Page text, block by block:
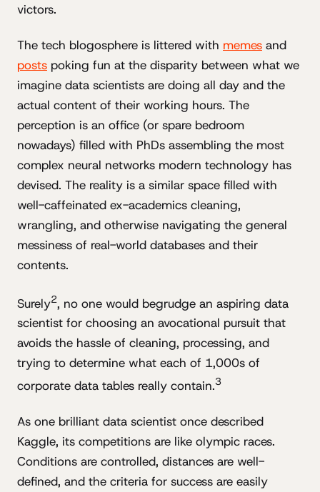
victors.
The tech blogosphere is littered with memes and
posts poking fun at the disparity between what we
imagine data scientists are doing all day and the
actual content of their working hours. The
perception is an office (or spare bedroom
nowadays) filled with PhDs assembling the most
complex neural networks modern technology has
devised. The reality is a similar space filled with
well-caffeinated ex-academics cleaning,
wrangling, and otherwise navigating the general
messiness of real-world databases and their
contents.
Surely2, no one would begrudge an aspiring data
scientist for choosing an avocational pursuit that
avoids the hassle of cleaning, processing, and
trying to determine what each of 1,000s of
corporate data tables really contain.3
As one brilliant data scientist once described
Kaggle, its competitions are like olympic races.
Conditions are controlled, distances are well-
defined, and the criteria for success are easily